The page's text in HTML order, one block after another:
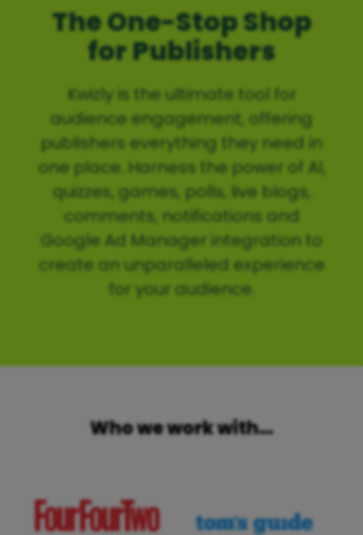
The One-Stop Shop
for Publishers
Kwizly is the ultimate tool for
audience engagement, offering
publishers everything they need in
one place. Harness the power of AI,
quizzes, games, polls, live blogs,
comments, notifications and
Google Ad Manager integration to
create an unparalleled experience
for your audience.
Who we work with…